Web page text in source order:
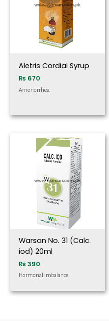
Aletris Cordial Syrup
₨ 670
Amenorrhea
Warsan No. 31 (Calc.
iod) 20ml
₨ 390
Hormonal Imbalance